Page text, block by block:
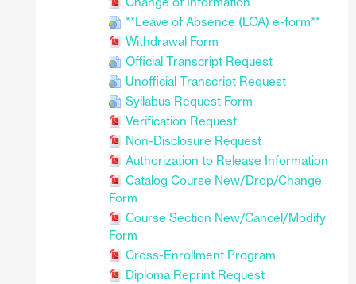
**Leave of Absence (LOA) e-form**
Withdrawal Form
Official Transcript Request
Unofficial Transcript Request
Syllabus Request Form
Verification Request
Non-Disclosure Request
Authorization to Release Information
Catalog Course New/Drop/Change
Form
Course Section New/Cancel/Modify
Form
Cross-Enrollment Program
Diploma Reprint Request